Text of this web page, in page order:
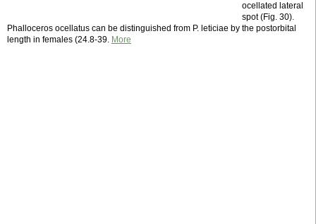
ocellated lateral
spot (Fig. 30).
Phalloceros ocellatus can be distinguished from P. leticiae by the postorbital
length in females (24.8-39. More